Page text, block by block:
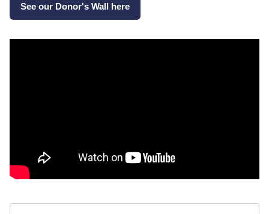
See our Donor's Wall here